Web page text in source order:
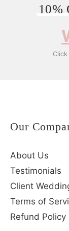
10%
Our
About Us
Testimonials
Client
Terms of
Refund Policy